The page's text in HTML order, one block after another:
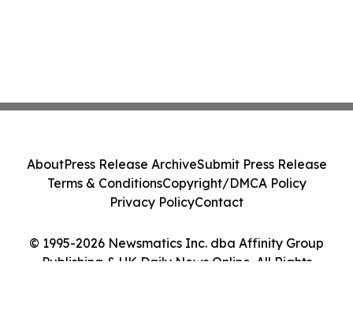
© 1995-2026 Newsmatics Inc. dba Affinity Group
Publishing & UK Daily News Online. All Rights
AboutPress Release ArchiveSubmit Press Release
Terms & ConditionsCopyright/DMCA Policy
Privacy PolicyContact